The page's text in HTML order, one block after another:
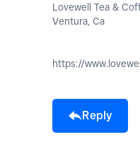
Lovewell Tea &
Ventura, Ca
https://
Reply